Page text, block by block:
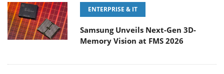
ENTERPRISE & IT
Samsung Unveils Next-Gen 3D-
Memory Vision at FMS 2026